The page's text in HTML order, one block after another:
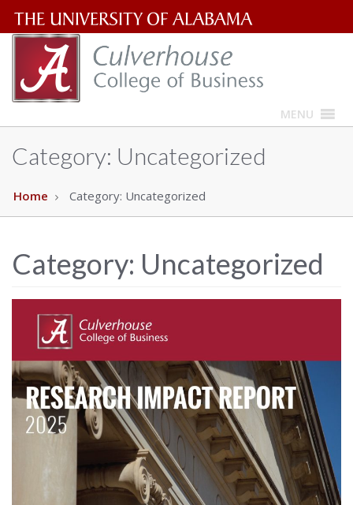
University
of
Alabama
Wordmark
MENU
Category: Uncategorized
Home Category: Uncategorized
Category: Uncategorized